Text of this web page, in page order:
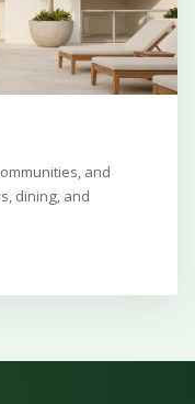
and
dining, and